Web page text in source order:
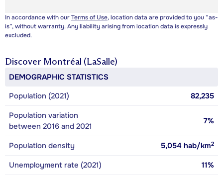
In accordance with ourTerms of Use, location data are provided to you “as-
is”, without warranty. Any liability arising from location data is expressly
excluded.
Discover Montréal (LaSalle)
DEMOGRAPHIC STATISTICS
Population (2021)
82,235
Population variation
between 2016 and 2021
7%
Population density 5,054 hab/km2
Unemployment rate (2021) 11%